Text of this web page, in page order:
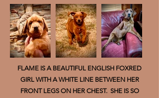
FLAME IS A BEAUTIFUL ENGLISH FOXRED
GIRL WITH A WHITE LINE BETWEEN HER
FRONT LEGS ON HER CHEST. SHE IS SO